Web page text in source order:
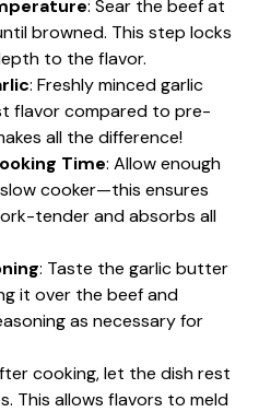
: Sear the beef at
browned. This step locks
to the flavor.
: Freshly minced garlic
flavor compared to pre-
all the difference!
Time: Allow enough
cooker—this ensures
tender and absorbs all
: Taste the garlic butter
it over the beef and
as necessary for
cooking, let the dish rest
This allows flavors to meld